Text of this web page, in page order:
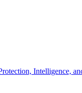
Intelligence,